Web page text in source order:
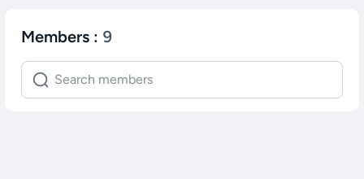
Members : 9